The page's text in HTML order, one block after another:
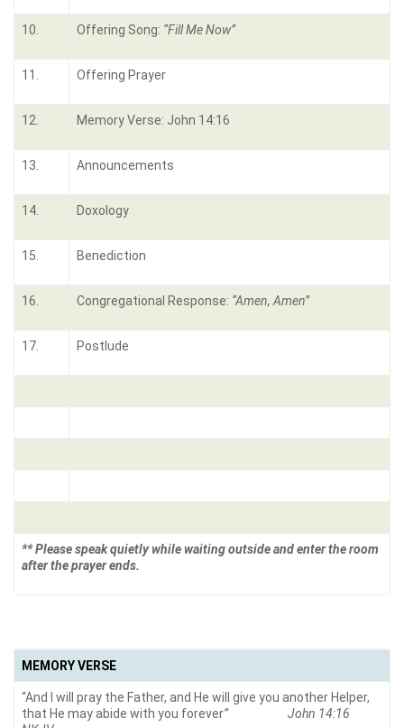
10. Offering Song: “Fill Me Now”
11. Offering Prayer
12. Memory Verse: John 14:16
13. Announcements
14. Doxology
15. Benediction
16. Congregational Response: “Amen, Amen”
17. Postlude
** Please speak quietly while waiting outside and enter the room
after the prayer ends.
MEMORY VERSE
“And I will pray the Father, and He will give you another Helper,
that He may abide with you forever” John 14:16